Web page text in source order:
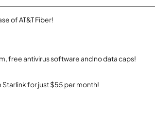
of AT&T Fiber!
free antivirus software and no data caps!
for just $55 per month!